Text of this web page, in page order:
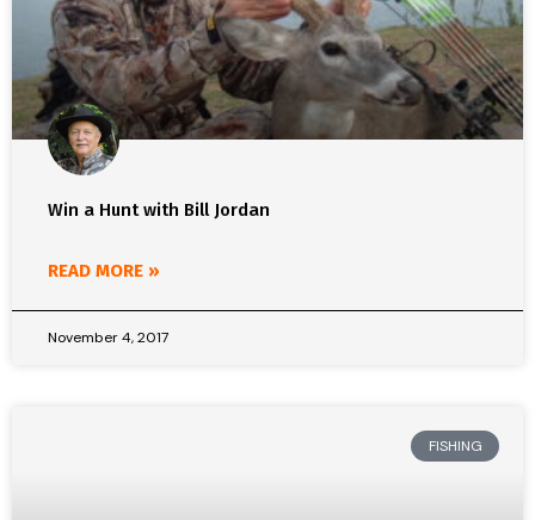
Win a Hunt with Bill Jordan
READ MORE »
November 4, 2017
FISHING